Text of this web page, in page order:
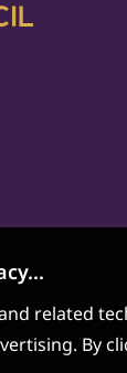
related
By